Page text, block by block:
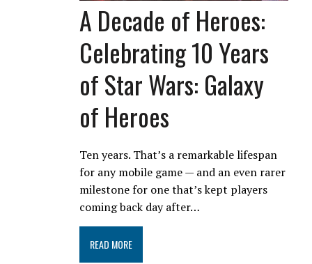
A Decade of Heroes:
Celebrating 10 Years
of Star Wars: Galaxy
of Heroes
Ten years. That’s a remarkable lifespan
for any mobile game — and an even rarer
milestone for one that’s kept players
coming back day after…
READ MORE